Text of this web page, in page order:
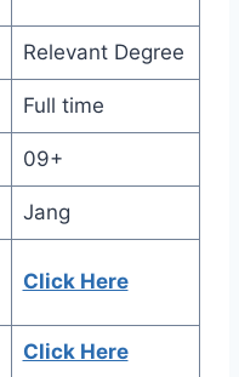
Relevant Degree
Full time
09+
Jang
Click Here
Click Here